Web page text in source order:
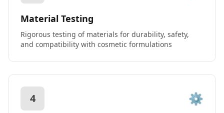
Material Testing
Rigorous testing of materials for durability, safety,
and compatibility with cosmetic formulations
4 ⚙️